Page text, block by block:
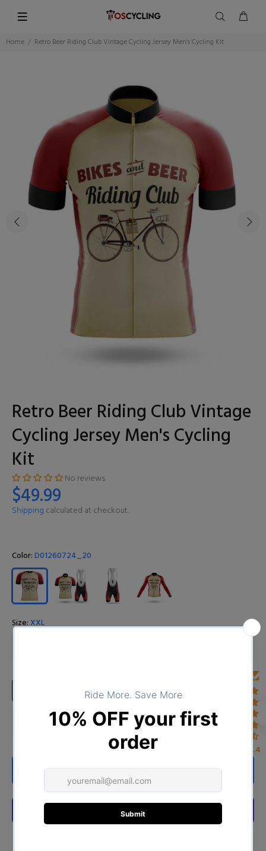
Home Retro Beer Riding Club Vintage Cycling Jersey Men's Cycling Kit
Retro Beer Riding Club Vintage
Cycling Jersey Men's Cycling
Kit
No reviews
$49.99
Shipping calculated at checkout.
Color:D01260724_20
Size:XXL
Size Chart
ADD TO CART
4.4